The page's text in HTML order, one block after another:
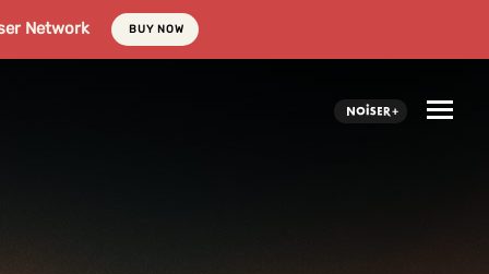
Network BUY NOW